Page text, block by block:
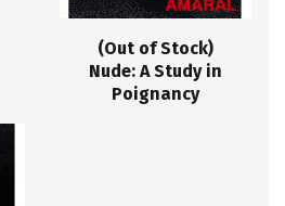
(Out of Stock)
Nude: A Study in
Poignancy